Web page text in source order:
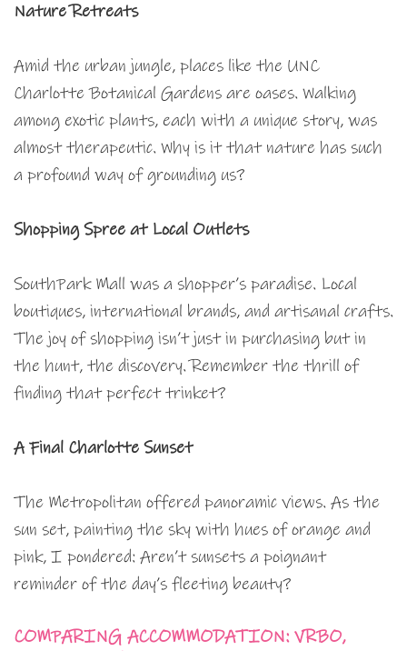
Nature Retreats
Amid the urban jungle, places like the UNC
Charlotte Botanical Gardens are oases. Walking
among exotic plants, each with a unique story, was
almost therapeutic. Why is it that nature has such
a profound way of grounding us?
Shopping Spree at Local Outlets
SouthPark Mall was a shopper’s paradise. Local
boutiques, international brands, and artisanal crafts.
The joy of shopping isn’t just in purchasing but in
the hunt, the discovery. Remember the thrill of
finding that perfect trinket?
A Final Charlotte Sunset
The Metropolitan offered panoramic views. As the
sun set, painting the sky with hues of orange and
pink, I pondered: Aren’t sunsets a poignant
reminder of the day’s fleeting beauty?
COMPARING ACCOMMODATION: VRBO,